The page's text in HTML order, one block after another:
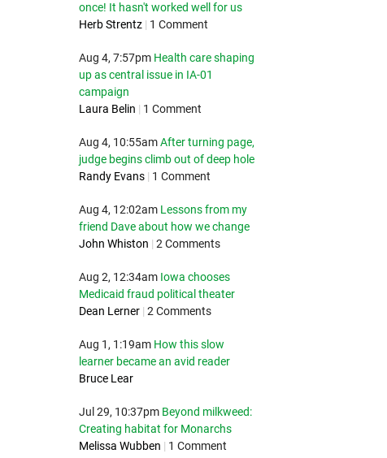
once! It hasn't worked well for us
Herb Strentz | 1 Comment
Aug 4, 7:57pm Health care shaping
up as central issue in IA-01
campaign
Laura Belin | 1 Comment
Aug 4, 10:55am After turning page,
judge begins climb out of deep hole
Randy Evans | 1 Comment
Aug 4, 12:02am Lessons from my
friend Dave about how we change
John Whiston | 2 Comments
Aug 2, 12:34am Iowa chooses
Medicaid fraud political theater
Dean Lerner | 2 Comments
Aug 1, 1:19am How this slow
learner became an avid reader
Bruce Lear
Jul 29, 10:37pm Beyond milkweed:
Creating habitat for Monarchs
Melissa Wubben | 1 Comment